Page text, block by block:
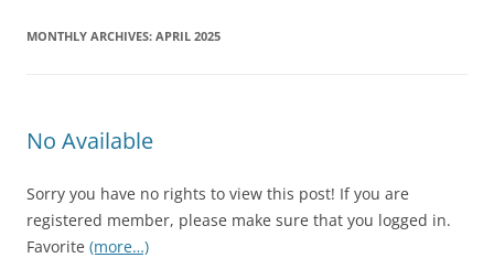
MONTHLY ARCHIVES: APRIL 2025
No Available
Sorry you have no rights to view this post! If you are
registered member, please make sure that you logged in.
Favorite (more…)